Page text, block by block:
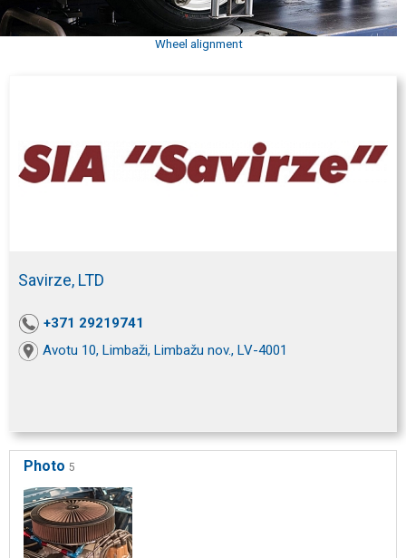
Wheel alignment
Savirze, LTD
+371 29219741
Avotu 10, Limbaži, Limbažu nov., LV-4001
Photo 5